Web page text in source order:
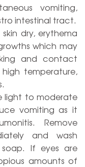
vomiting,
intestinal tract.
dry, erythema
which may
and contact
temperature,
light to moderate
vomiting as it
Remove
and wash
If eyes are
amounts of